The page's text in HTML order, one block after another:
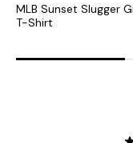
MLB Sunset Slugger
T-Shirt